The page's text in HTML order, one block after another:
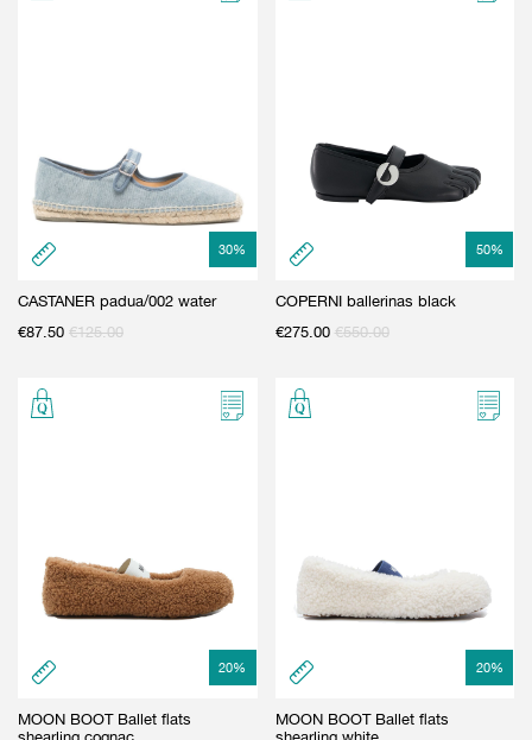
30%
CASTANER padua/002 water
€87.50 €125.00
50%
COPERNI ballerinas black
€275.00 €550.00
20%
MOON BOOT Ballet flats
20%
MOON BOOT Ballet flats